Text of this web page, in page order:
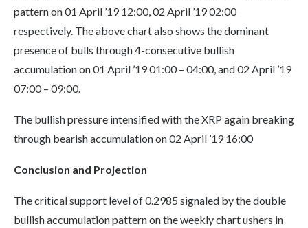
pattern on 01 April ’19 12:00, 02 April ’19 02:00
respectively. The above chart also shows the dominant
presence of bulls through 4-consecutive bullish
accumulation on 01 April ’19 01:00 – 04:00, and 02 April ’19
07:00 – 09:00.
The bullish pressure intensified with the XRP again breaking
through bearish accumulation on 02 April ’19 16:00
Conclusion and Projection
The critical support level of 0.2985 signaled by the double
bullish accumulation pattern on the weekly chart ushers in